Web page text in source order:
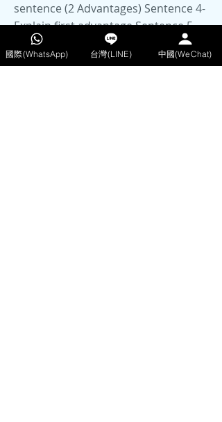
sentence (2 Advantages) Sentence 4-
Explain first advantage Sentence 5-
Explain second advantage Sentence
6- Example of second advantage
國際(WhatsApp) 台灣(LINE) 中國(WeChat)